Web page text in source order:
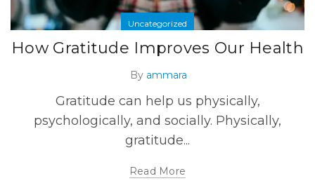
Uncategorized
How Gratitude Improves Our Health
By ammara
Gratitude can help us physically,
psychologically, and socially. Physically,
gratitude...
Read More